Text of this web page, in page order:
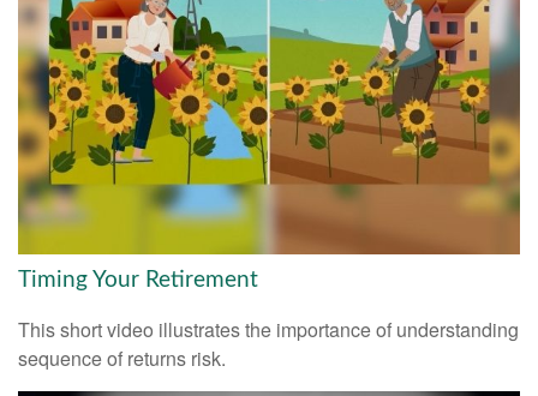
Timing Your Retirement
This short video illustrates the importance of understanding
sequence of returns risk.